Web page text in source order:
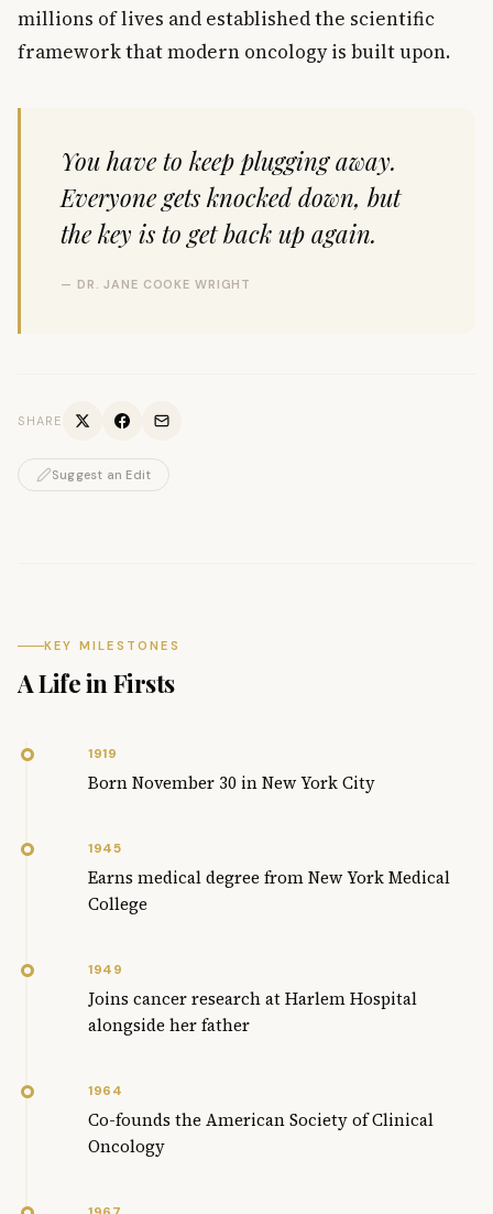
millions of lives and established the scientific
framework that modern oncology is built upon.
You have to keep plugging away.
Everyone gets knocked down, but
the key is to get back up again.
— DR. JANE COOKE WRIGHT
SHARE
Suggest an Edit
KEY MILESTONES
A Life in Firsts
1919
Born November 30 in New York City
1945
Earns medical degree from New York Medical
College
1949
Joins cancer research at Harlem Hospital
alongside her father
1964
Co-founds the American Society of Clinical
Oncology